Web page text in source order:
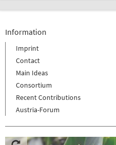
Information
Imprint
Contact
Main Ideas
Consortium
Recent Contributions
Austria-Forum